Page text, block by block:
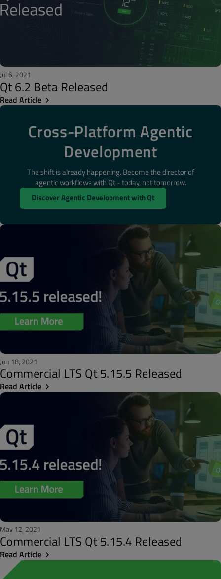
Jul 6, 2021
Qt 6.2 Beta Released
Read Article
Cross-Platform Agentic
Development
The shift is already happening. Become the director of
agentic workflows with Qt - today, not tomorrow.
Discover Agentic Development with Qt
Jun 18, 2021
Commercial LTS Qt 5.15.5 Released
Read Article
May 12, 2021
Commercial LTS Qt 5.15.4 Released
Read Article